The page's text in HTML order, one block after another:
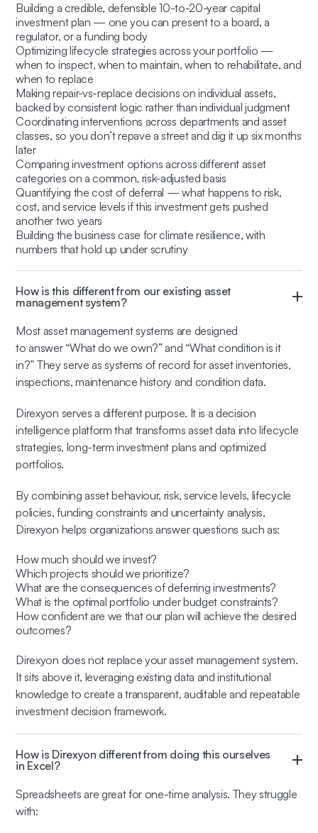
Building a credible, defensible 10-to-20-year capital
investment plan — one you can present to a board, a
regulator, or a funding body
Optimizing lifecycle strategies across your portfolio —
when to inspect, when to maintain, when to rehabilitate, and
when to replace
Making repair-vs-replace decisions on individual assets,
backed by consistent logic rather than individual judgment
Coordinating interventions across departments and asset
classes, so you don’t repave a street and dig it up six months
later
Comparing investment options across different asset
categories on a common, risk-adjusted basis
Quantifying the cost of deferral — what happens to risk,
cost, and service levels if this investment gets pushed
another two years
Building the business case for climate resilience, with
numbers that hold up under scrutiny
How is this different from our existing asset
management system?
Most asset management systems are designed
to answer “What do we own?”and “What condition is it
in?” They serve as systems of record for asset inventories,
inspections, maintenance history and condition data.
Direxyon serves a different purpose. It is a decision
intelligence platform that transforms asset data into lifecycle
strategies, long-term investment plans and optimized
portfolios.
By combining asset behaviour, risk, service levels, lifecycle
policies, funding constraints and uncertainty analysis,
Direxyon helps organizations answer questions such as:
How much should we invest?
Which projects should we prioritize?
What are the consequences of deferring investments?
What is the optimal portfolio under budget constraints?
How confident are we that our plan will achieve the desired
outcomes?
Direxyon does not replace your asset management system.
It sits above it, leveraging existing data and institutional
knowledge to create a transparent, auditable and repeatable
investment decision framework.
How is Direxyon different from doing this ourselves
in Excel?
Spreadsheets are great for one-time analysis. They struggle
with: